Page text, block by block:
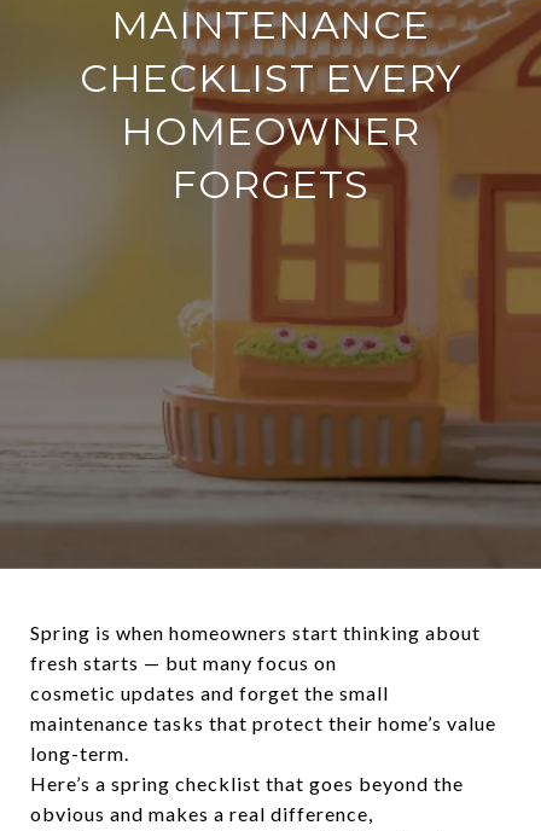
MAINTENANCE
CHECKLIST EVERY
HOMEOWNER
FORGETS
Spring is when homeowners start thinking about
fresh starts — but many focus on
cosmetic updates and forget the small
maintenance tasks that protect their home’s value
long-term.
Here’s a spring checklist that goes beyond the
obvious and makes a real difference,